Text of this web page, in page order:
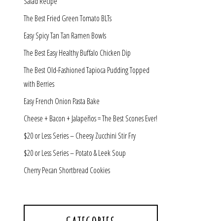
The Best Fried Green Tomato BLTs
Easy Spicy Tan Tan Ramen Bowls
The Best Easy Healthy Buffalo Chicken Dip
The Best Old-Fashioned Tapioca Pudding Topped
with Berries
Easy French Onion Pasta Bake
Cheese + Bacon + Jalapeños = The Best Scones Ever!
$20 or Less Series – Cheesy Zucchini Stir Fry
$20 or Less Series – Potato & Leek Soup
Cherry Pecan Shortbread Cookies